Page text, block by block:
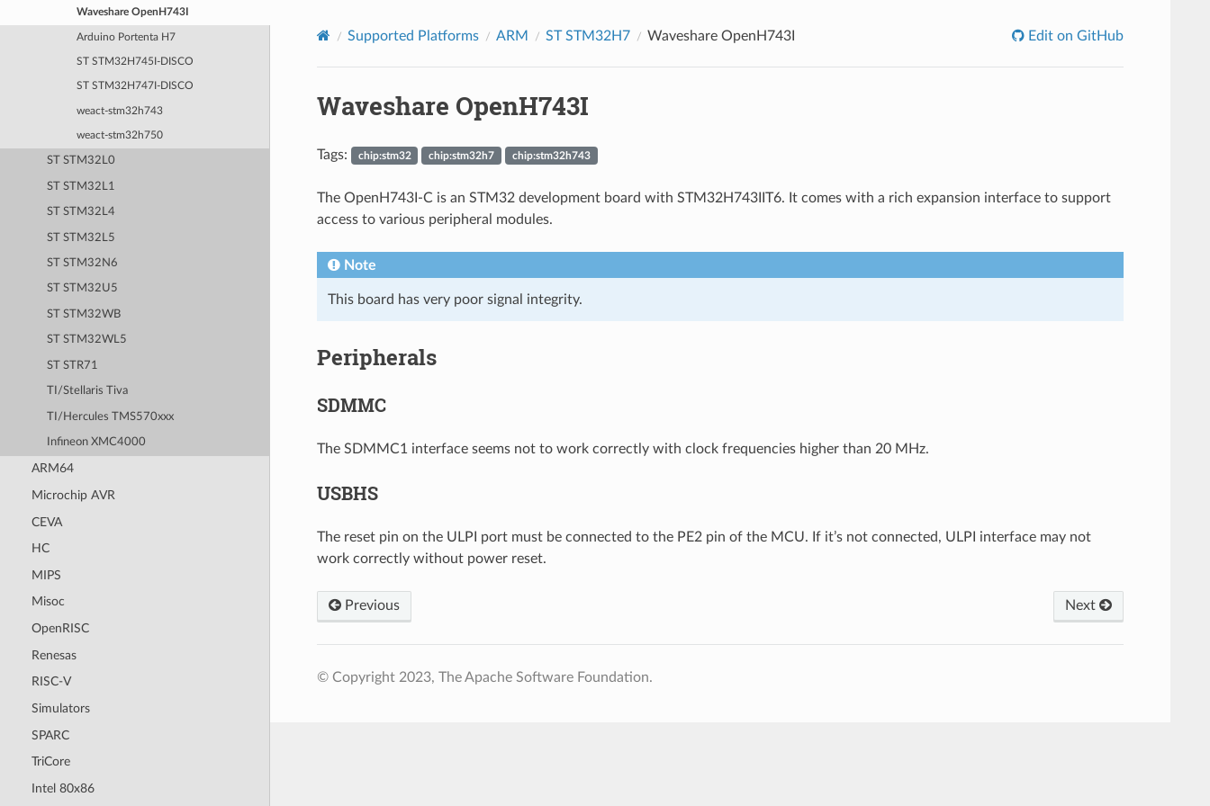
Waveshare OpenH743I
Arduino Portenta H7
ST STM32H745I-DISCO
ST STM32H747I-DISCO
weact-stm32h743
weact-stm32h750
ST STM32L0
ST STM32L1
ST STM32L4
ST STM32L5
ST STM32N6
ST STM32U5
ST STM32WB
ST STM32WL5
ST STR71
TI/Stellaris Tiva
TI/Hercules TMS570xxx
Infineon XMC4000
ARM64
Microchip AVR
CEVA
HC
MIPS
Misoc
OpenRISC
Renesas
RISC-V
Simulators
SPARC
TriCore
Intel 80x86
Supported Platforms ARM ST STM32H7 Waveshare OpenH743I Edit on GitHub
Waveshare OpenH743I
Tags: chip:stm32 chip:stm32h7 chip:stm32h743
The OpenH743I-C is an STM32 development board with STM32H743IIT6. It comes with a rich expansion interface to support
access to various peripheral modules.
Note
This board has very poor signal integrity.
Peripherals
SDMMC
The SDMMC1 interface seems not to work correctly with clock frequencies higher than 20 MHz.
USBHS
The reset pin on the ULPI port must be connected to the PE2 pin of the MCU. If it’s not connected, ULPI interface may not
work correctly without power reset.
Previous Next
© Copyright 2023, The Apache Software Foundation.